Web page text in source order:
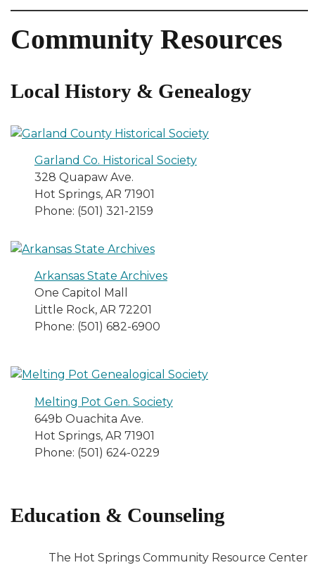
Community Resources
Local History & Genealogy
Garland Co. Historical Society
328 Quapaw Ave.
Hot Springs, AR 71901
Phone: (501) 321-2159
Arkansas State Archives
One Capitol Mall
Little Rock, AR 72201
Phone: (501) 682-6900
Melting Pot Gen. Society
649b Ouachita Ave.
Hot Springs, AR 71901
Phone: (501) 624-0229
Education & Counseling
The Hot Springs Community Resource Center